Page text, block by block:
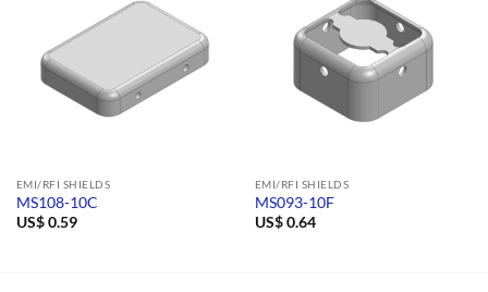
EMI/RFI SHIELDS
MS108-10C
US$0.59
EMI/RFI SHIELDS
MS093-10F
US$0.64